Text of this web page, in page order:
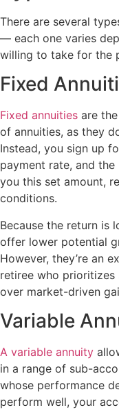
There are several
— each one varies
willing to take for the
Fixed
Fixed annuities are
of annuities, as they
Instead, you sign up
payment rate, and
you this set amount,
conditions.
Because the return is
offer lower potential
However, they’re an
retiree who prioritizes
over market-driven
Variable
A variable annuity
in a range of sub-
whose performance
perform well, your